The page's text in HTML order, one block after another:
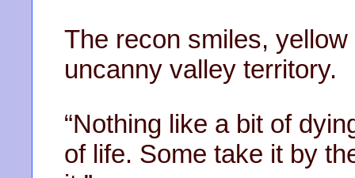
The recon smiles,
uncanny valley territory.
“Nothing like a bit of
of life. Some take it by